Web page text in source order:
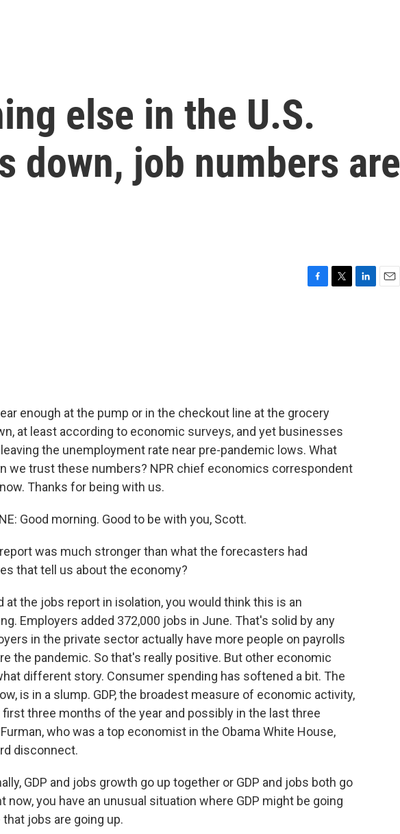
else in the U.S.
down, job numbers are
enough at the pump or in the checkout line at the grocery
at least according to economic surveys, and yet businesses
leaving the unemployment rate near pre-pandemic lows. What
we trust these numbers? NPR chief economics correspondent
Thanks for being with us.
Good morning. Good to be with you, Scott.
report was much stronger than what the forecasters had
that tell us about the economy?
at the jobs report in isolation, you would think this is an
Employers added 372,000 jobs in June. That's solid by any
in the private sector actually have more people on payrolls
the pandemic. So that's really positive. But other economic
different story. Consumer spending has softened a bit. The
is in a slump. GDP, the broadest measure of economic activity,
three months of the year and possibly in the last three
who was a top economist in the Obama White House,
disconnect.
GDP and jobs growth go up together or GDP and jobs both go
now, you have an unusual situation where GDP might be going
jobs are going up.